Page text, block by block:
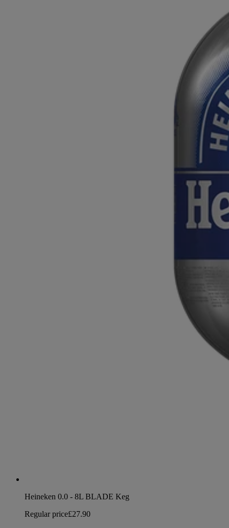
Heineken 0.0 - 8L BLADE Keg
Regular price£27.90